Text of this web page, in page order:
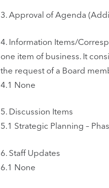
3.Approval of Agenda
4. Information Items/
one item of business. It
the request of a Board
4.1 None
5. Discussion Items
5.1 Strategic Planning –
6. Staff Updates
6.1 None